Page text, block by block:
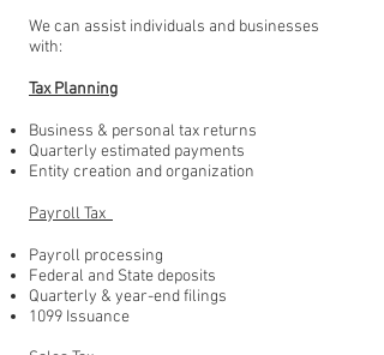
We can assist individuals and businesses
with:
Tax Planning
Business & personal tax returns
Quarterly estimated payments
Entity creation and organization
Payroll Tax
Payroll processing
Federal and State deposits
Quarterly & year-end filings
1099 Issuance